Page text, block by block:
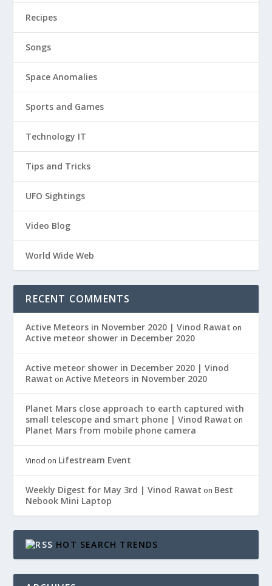
Recipes
Songs
Space Anomalies
Sports and Games
Technology IT
Tips and Tricks
UFO Sightings
Video Blog
World Wide Web
RECENT COMMENTS
Active Meteors in November 2020 | Vinod Rawat on
Active meteor shower in December 2020
Active meteor shower in December 2020 | Vinod
Rawat onActive Meteors in November 2020
Planet Mars close approach to earth captured with
small telescope and smart phone | Vinod Rawat on
Planet Mars from mobile phone camera
Vinod on Lifestream Event
Weekly Digest for May 3rd | Vinod Rawat on Best
Nebook Mini Laptop
HOT SEARCH TRENDS